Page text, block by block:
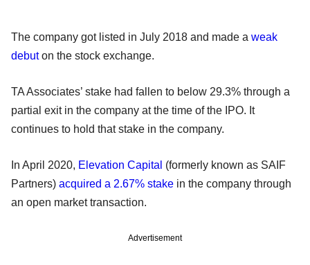
The company got listed in July 2018 and made a weak
debuton the stock exchange.
TA Associates’ stake had fallen to below 29.3% through a
partial exit in the company at the time of the IPO. It
continues to hold that stake in the company.
In April 2020, Elevation Capital (formerly known as SAIF
Partners) acquired a 2.67% stake in the company through
an open market transaction.
Advertisement